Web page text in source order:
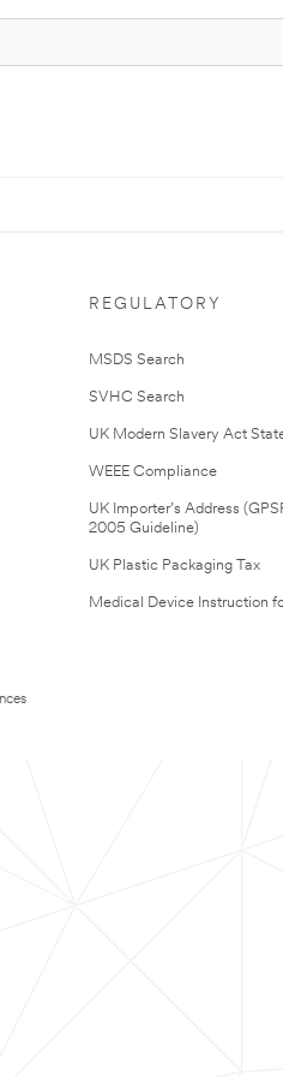
REGULATORY
MSDS Search
SVHC Search
UK Modern Slavery Act
WEEE Compliance
UK Importer’s Address
2005 Guideline)
UK Plastic Packaging Tax
Medical Device Instruction